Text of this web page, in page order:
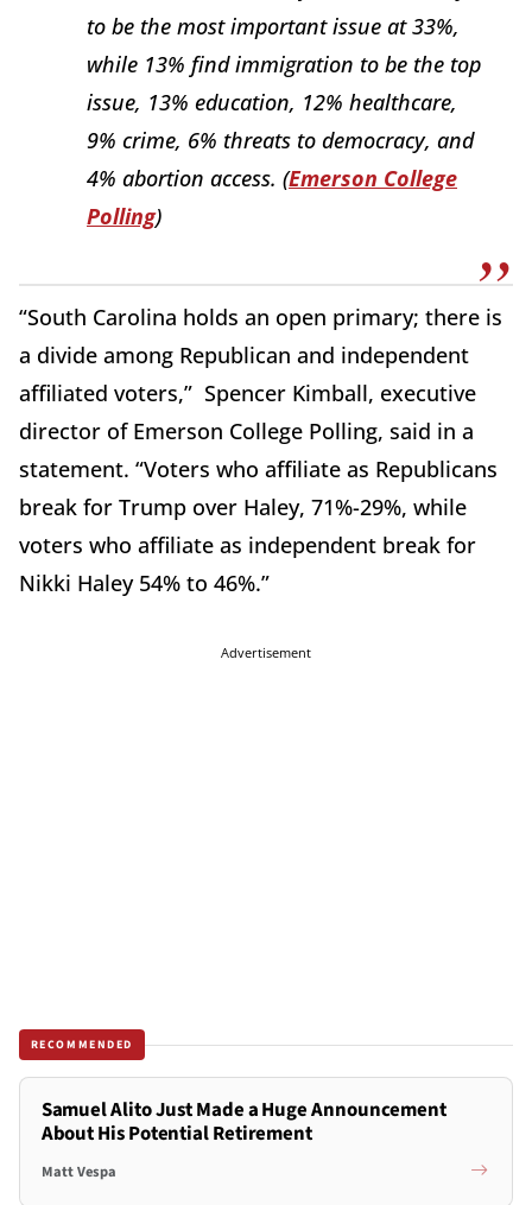
to be the most important issue at 33%,
while 13% find immigration to be the top
issue, 13% education, 12% healthcare,
9% crime, 6% threats to democracy, and
4% abortion access. (Emerson College
Polling)
“South Carolina holds an open primary; there is
a divide among Republican and independent
affiliated voters,” Spencer Kimball, executive
director of Emerson College Polling, said in a
statement. “Voters who affiliate as Republicans
break for Trump over Haley, 71%-29%, while
voters who affiliate as independent break for
Nikki Haley 54% to 46%.”
Advertisement
RECOMMENDED
Samuel Alito Just Made a Huge Announcement
About His Potential Retirement
Matt Vespa